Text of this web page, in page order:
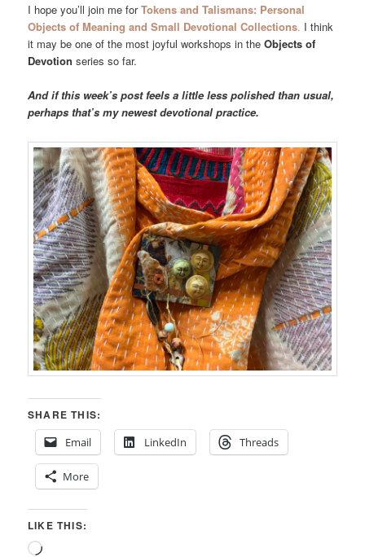
I hope you’ll join me forTokens and Talismans: Personal
Objects of Meaning and Small Devotional Collections. I think
it may be one of the most joyful workshops in theObjects of
Devotion series so far.
And if this week’s post feels a little less polished than usual,
perhaps that’s my newest devotional practice.
SHARE THIS:
Email
LinkedIn Threads
More
LIKE THIS:
Loading…